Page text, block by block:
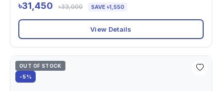
৳31,450 ৳33,000 SAVE ৳1,550
View Details
OUT OF STOCK
-5%